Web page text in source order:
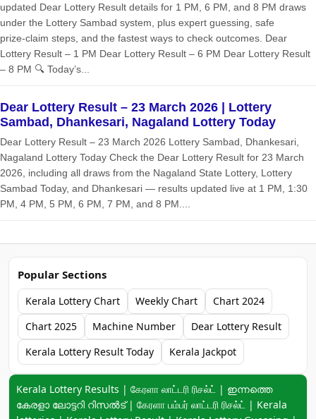
updated Dear Lottery Result details for 1 PM, 6 PM, and 8 PM draws
under the Lottery Sambad system, plus expert guessing, safe
prize‑claim steps, and the fastest ways to check outcomes. Dear
Lottery Result – 1 PM Dear Lottery Result – 6 PM Dear Lottery Result
– 8 PM 🔍 Today’s...
Dear Lottery Result – 23 March 2026 | Lottery
Sambad, Dhankesari, Nagaland Lottery Today
Dear Lottery Result – 23 March 2026 Lottery Sambad, Dhankesari,
Nagaland Lottery Today Check the Dear Lottery Result for 23 March
2026, including all draws from the Nagaland State Lottery, Lottery
Sambad Today, and Dhankesari — results updated live at 1 PM, 1:30
PM, 4 PM, 5 PM, 6 PM, 7 PM, and 8 PM....
Popular Sections
Kerala Lottery Chart Weekly Chart
Chart 2024
Chart 2025
Machine Number
Dear Lottery Result
Kerala Lottery Result Today
Kerala Jackpot
Keyword navigation:
Kerala Lottery Results | கேரளா லாட்டரி ரிசல்ட் | ഇന്നത്തെ
കേരളാ ലോട്ടറി റിസൽട് | கேரளா பம்பர் லாட்டரி ரிசல்ட் | Kerala